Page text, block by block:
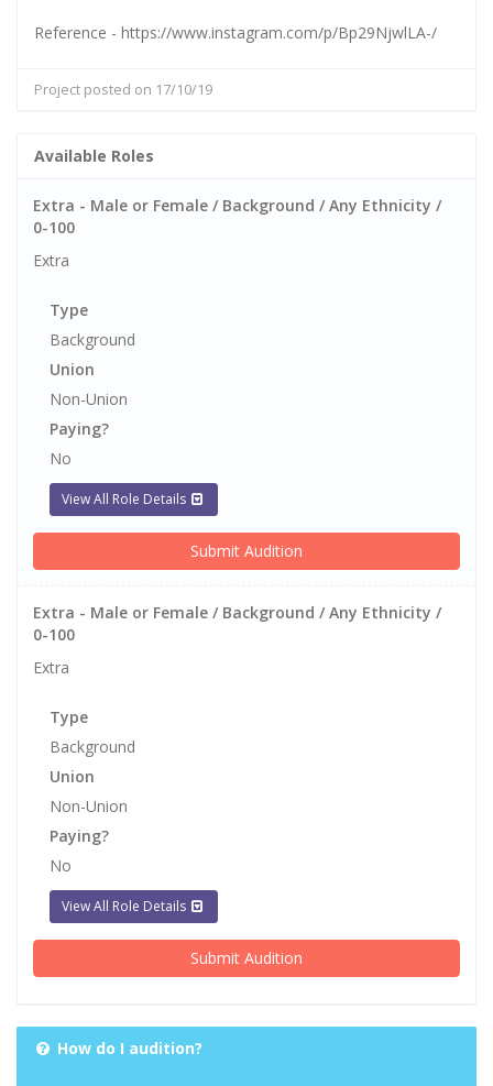
Reference - https://www.instagram.com/p/Bp29NjwlLA-/
Project posted on 17/10/19
Available Roles
Extra - Male or Female / Background / Any Ethnicity /
0-100
Extra
Type
Background
Union
Non-Union
Paying?
No
View All Role Details
Submit Audition
Extra - Male or Female / Background / Any Ethnicity /
0-100
Extra
Type
Background
Union
Non-Union
Paying?
No
View All Role Details
Submit Audition
How do I audition?